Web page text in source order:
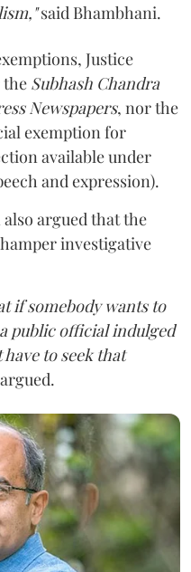
said Bhambhani.
Justice
Subhash Chandra
Newspapers, nor the
exemption for
available under
and expression).
argued that the
investigative
if somebody wants to
public official indulged
to seek that